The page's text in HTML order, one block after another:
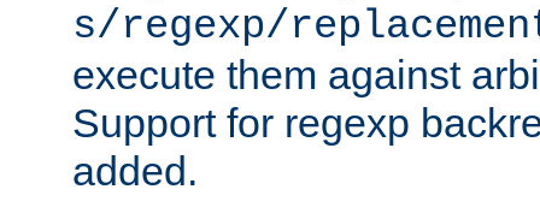
s/regexp/
execute them against
Support for regexp
added.